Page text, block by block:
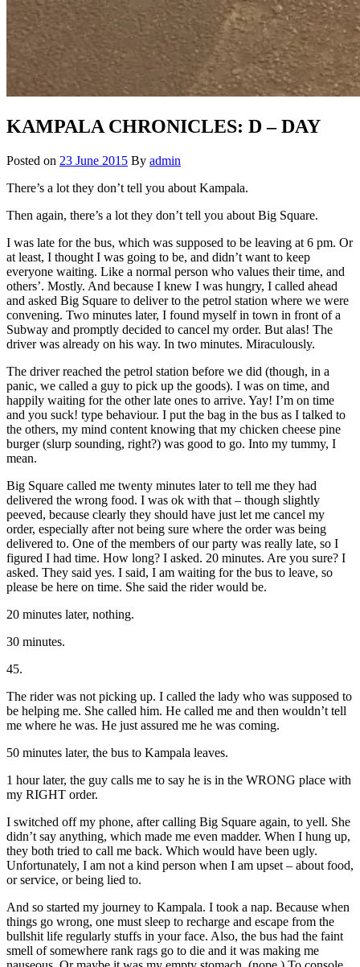
KAMPALA CHRONICLES: D – DAY
Posted on 23 June 2015 By admin
There’s a lot they don’t tell you about Kampala.
Then again, there’s a lot they don’t tell you about Big Square.
I was late for the bus, which was supposed to be leaving at 6 pm. Or
at least, I thought I was going to be, and didn’t want to keep
everyone waiting. Like a normal person who values their time, and
others’. Mostly. And because I knew I was hungry, I called ahead
and asked Big Square to deliver to the petrol station where we were
convening. Two minutes later, I found myself in town in front of a
Subway and promptly decided to cancel my order. But alas! The
driver was already on his way. In two minutes. Miraculously.
The driver reached the petrol station before we did (though, in a
panic, we called a guy to pick up the goods). I was on time, and
happily waiting for the other late ones to arrive. Yay! I’m on time
and you suck! type behaviour. I put the bag in the bus as I talked to
the others, my mind content knowing that my chicken cheese pine
burger (slurp sounding, right?) was good to go. Into my tummy, I
mean.
Big Square called me twenty minutes later to tell me they had
delivered the wrong food. I was ok with that – though slightly
peeved, because clearly they should have just let me cancel my
order, especially after not being sure where the order was being
delivered to. One of the members of our party was really late, so I
figured I had time. How long? I asked. 20 minutes. Are you sure? I
asked. They said yes. I said, I am waiting for the bus to leave, so
please be here on time. She said the rider would be.
20 minutes later, nothing.
30 minutes.
45.
The rider was not picking up. I called the lady who was supposed to
be helping me. She called him. He called me and then wouldn’t tell
me where he was. He just assured me he was coming.
50 minutes later, the bus to Kampala leaves.
1 hour later, the guy calls me to say he is in the WRONG place with
my RIGHT order.
I switched off my phone, after calling Big Square again, to yell. She
didn’t say anything, which made me even madder. When I hung up,
they both tried to call me back. Which would have been ugly.
Unfortunately, I am not a kind person when I am upset – about food,
or service, or being lied to.
And so started my journey to Kampala. I took a nap. Because when
things go wrong, one must sleep to recharge and escape from the
bullshit life regularly stuffs in your face. Also, the bus had the faint
smell of somewhere rank rags go to die and it was making me